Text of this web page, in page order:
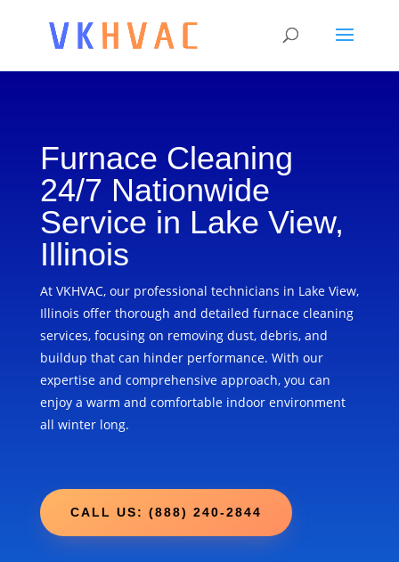
Furnace Cleaning
24/7 Nationwide
Service in Lake View,
Illinois
At VKHVAC, our professional technicians in Lake View,
Illinois offer thorough and detailed furnace cleaning
services, focusing on removing dust, debris, and
buildup that can hinder performance. With our
expertise and comprehensive approach, you can
enjoy a warm and comfortable indoor environment
all winter long.
CALL US: (888) 240-2844